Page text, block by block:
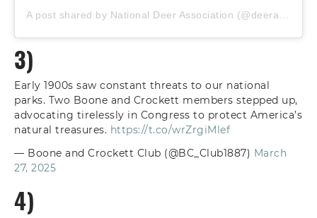
3)
Early 1900s saw constant threats to our national
parks. Two Boone and Crockett members stepped up,
advocating tirelessly in Congress to protect America’s
natural treasures. https://t.co/wrZrgiMlef
— Boone and Crockett Club (@BC_Club1887) March
27, 2025
4)